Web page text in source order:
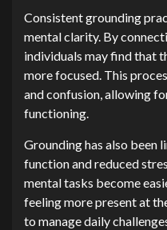
Consistent grounding
mental clarity. By
individuals may find that
more focused. This
and confusion, allowing
functioning.
Grounding has also been
function and reduced
mental tasks become
feeling more present at
to manage daily